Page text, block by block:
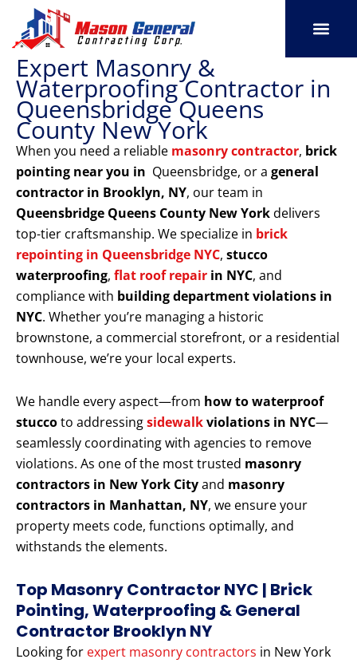
content
Expert Masonry &
Waterproofing Contractor in
Queensbridge Queens
County New York
When you need a reliable masonry contractor, brick
pointing near you in Queensbridge, or a general
contractor in Brooklyn, NY, our team in
Queensbridge Queens County New Yorkdelivers
top-tier craftsmanship. We specialize in brick
repointing in Queensbridge NYC, stucco
waterproofing, flat roof repair in NYC, and
compliance with building department violations in
NYC. Whether you’re managing a historic
brownstone, a commercial storefront, or a residential
townhouse, we’re your local experts.
We handle every aspect—from how to waterproof
stuccoto addressingsidewalkviolations in NYC—
seamlessly coordinating with agencies to remove
violations. As one of the most trusted masonry
contractors in New York Cityand masonry
contractors in Manhattan, NY, we ensure your
property meets code, functions optimally, and
withstands the elements.
Top Masonry Contractor NYC | Brick
Pointing, Waterproofing & General
Contractor Brooklyn NY
Looking for expert masonry contractors in New York